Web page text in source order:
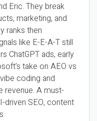
Eric. They break
marketing, and
ranks then
like E-E-A-T still
ChatGPT ads, early
take on AEO vs
coding and
revenue. A must-
driven SEO, content